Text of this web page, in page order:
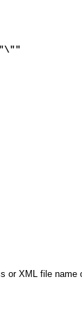
"\""
or XML file name